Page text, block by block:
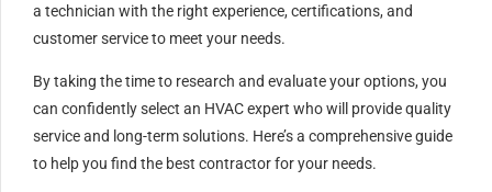
a technician with the right experience, certifications, and
customer service to meet your needs.
By taking the time to research and evaluate your options, you
can confidently select an HVAC expert who will provide quality
service and long-term solutions. Here’s a comprehensive guide
to help you find the best contractor for your needs.